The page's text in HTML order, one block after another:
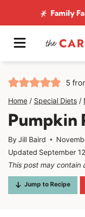
to
content
Family
MENU
5
Home / Special Diets /
Pumpkin
ByJill Baird
Updated September
This post may contain
Jump to Recipe